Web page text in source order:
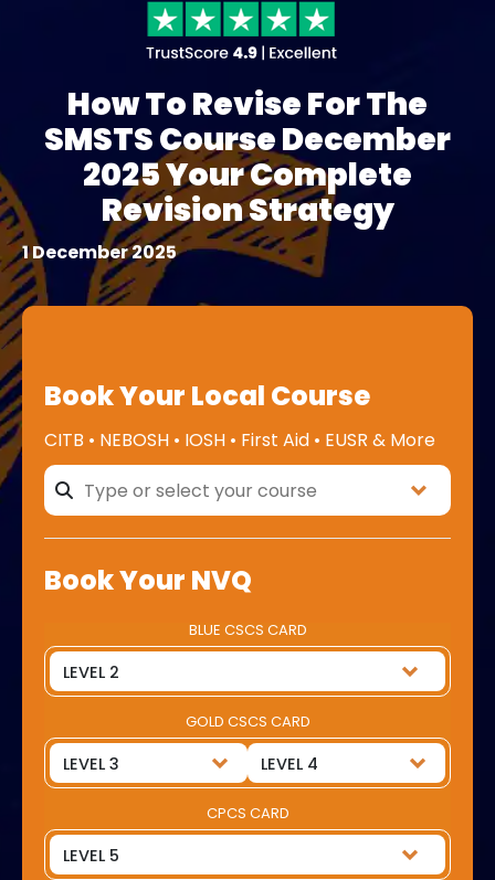
How To Revise For The
SMSTS Course December
2025 Your Complete
Revision Strategy
1 December 2025
Book Your Local Course
CITB • NEBOSH • IOSH • First Aid • EUSR & More
Book Your NVQ
BLUE CSCS CARD
GOLD CSCS CARD
CPCS CARD